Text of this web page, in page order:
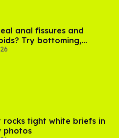
anal fissures and
Try bottoming,
rocks tight white briefs in
photos